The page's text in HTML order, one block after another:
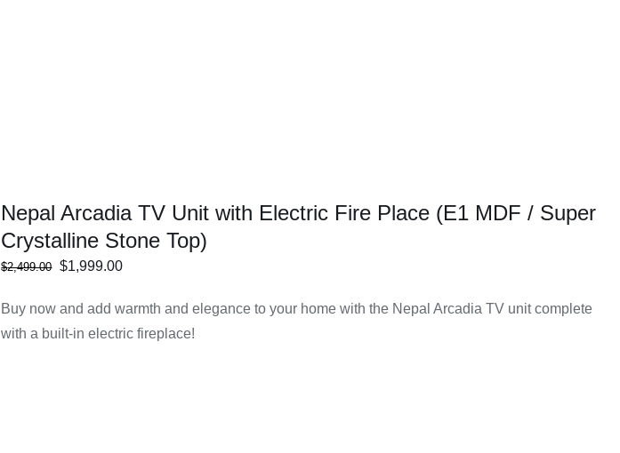
Nepal Arcadia TV Unit with Electric Fire Place (E1 MDF / Super
Crystalline Stone Top)
$2,499.00 Original
was:
$2,499.00.
$1,999.00Current
is:
$1,999.00.
Buy now and add warmth and elegance to your home with the Nepal Arcadia TV unit complete
with a built-in electric fireplace!